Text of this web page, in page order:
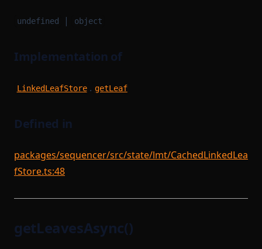
undefined | object
Implementation of
LinkedLeafStore . getLeaf
Defined in
packages/sequencer/src/state/lmt/CachedLinkedLea
fStore.ts:48
getLeavesAsync()